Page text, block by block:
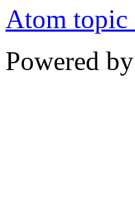
Atom topic
Powered by